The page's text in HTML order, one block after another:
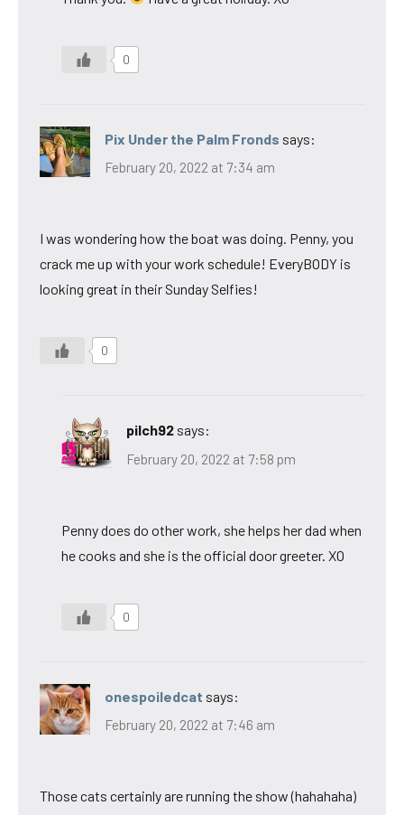
0
Pix Under the Palm Fronds says:
February 20, 2022 at 7:34 am
I was wondering how the boat was doing. Penny, you
crack me up with your work schedule! EveryBODY is
looking great in their Sunday Selfies!
0
pilch92 says:
February 20, 2022 at 7:58 pm
Penny does do other work, she helps her dad when
he cooks and she is the official door greeter. XO
0
onespoiledcat says:
February 20, 2022 at 7:46 am
Those cats certainly are running the show (hahahaha)